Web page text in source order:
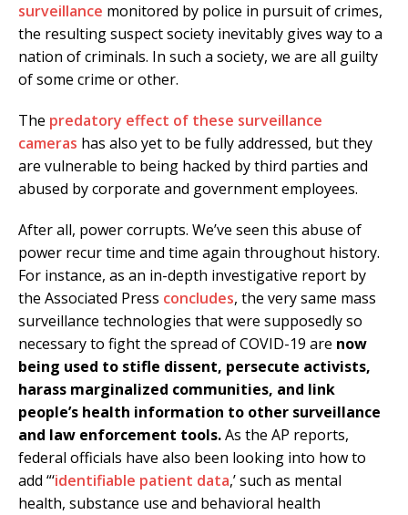
surveillance monitored by police in pursuit of crimes,
the resulting suspect society inevitably gives way to a
nation of criminals. In such a society, we are all guilty
of some crime or other.
The predatory effect of these surveillance
cameras has also yet to be fully addressed, but they
are vulnerable to being hacked by third parties and
abused by corporate and government employees.
After all, power corrupts. We’ve seen this abuse of
power recur time and time again throughout history.
For instance, as an in-depth investigative report by
the Associated Press concludes, the very same mass
surveillance technologies that were supposedly so
necessary to fight the spread of COVID-19 are now
being used to stifle dissent, persecute activists,
harass marginalized communities, and link
people’s health information to other surveillance
and law enforcement tools.As the AP reports,
federal officials have also been looking into how to
add “‘identifiable patient data,’ such as mental
health, substance use and behavioral health